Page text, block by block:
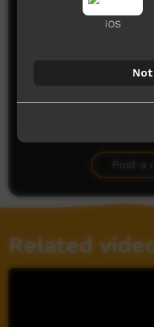
No
Be the first to
Post a
Related
iOS